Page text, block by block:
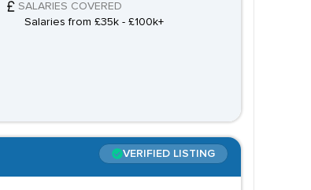
SALARIES COVERED
Salaries from £35k - £100k+
VERIFIED LISTING